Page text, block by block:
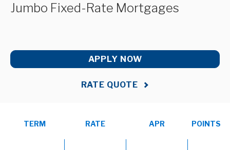
Jumbo Fixed-Rate Mortgages
APPLY NOW
RATE QUOTE
TERM RATE APR POINTS